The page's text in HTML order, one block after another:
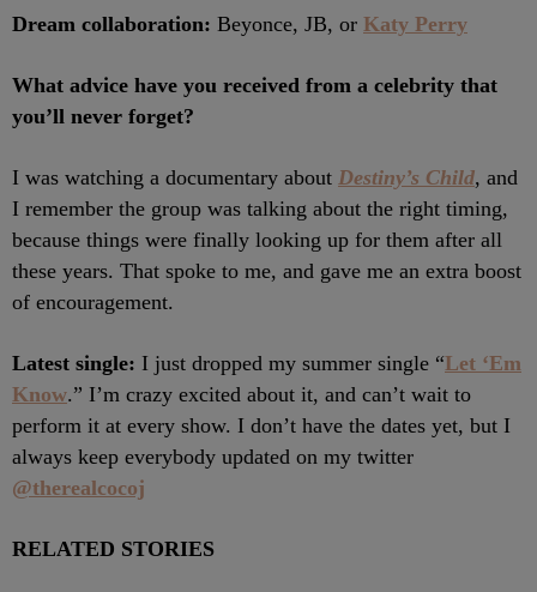
Dream collaboration: Beyonce, JB, or Katy Perry
What advice have you received from a celebrity that
you’ll never forget?
I was watching a documentary about Destiny’s Child, and
I remember the group was talking about the right timing,
because things were finally looking up for them after all
these years. That spoke to me, and gave me an extra boost
of encouragement.
Latest single: I just dropped my summer single “Let ‘Em
Know.” I’m crazy excited about it, and can’t wait to
perform it at every show. I don’t have the dates yet, but I
always keep everybody updated on my twitter
@therealcocoj
RELATED STORIES